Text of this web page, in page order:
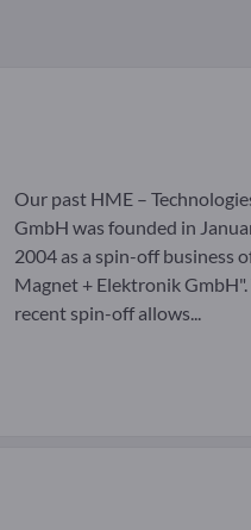
Our past HME –
GmbH was founded in
2004 as a spin-off business
Magnet + Elektronik GmbH".
recent spin-off allows...